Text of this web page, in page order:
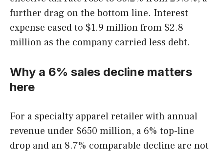
further drag on the bottom line. Interest
expense eased to $1.9 million from $2.8
million as the company carried less debt.
Why a 6% sales decline matters
here
For a specialty apparel retailer with annual
revenue under $650 million, a 6% top-line
drop and an 8.7% comparable decline are not